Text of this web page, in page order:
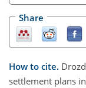
Share
How to cite.
settlement plans